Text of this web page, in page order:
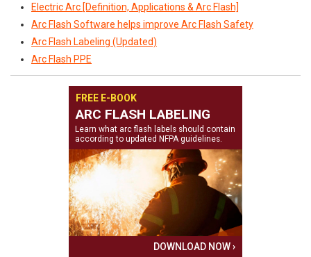
Electric Arc [Definition, Applications & Arc Flash]
Arc Flash Software helps improve Arc Flash Safety
Arc Flash Labeling (Updated)
Arc Flash PPE
FREE E-BOOK
ARC FLASH LABELING
Learn what arc flash labels should contain
according to updated NFPA guidelines.
DOWNLOAD NOW ›